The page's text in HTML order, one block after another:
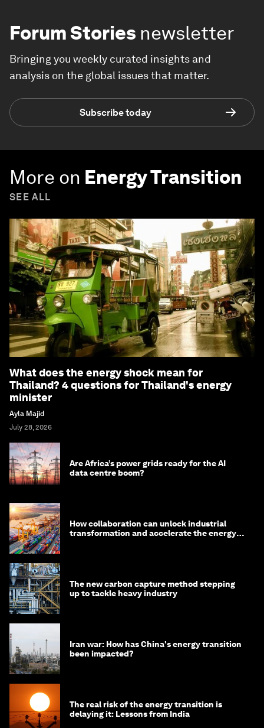
Forum Stories newsletter
Bringing you weekly curated insights and
analysis on the global issues that matter.
Subscribe today
More on Energy Transition
SEE ALL
What does the energy shock mean for
Thailand? 4 questions for Thailand's energy
minister
Ayla Majid
July 28, 2026
Are Africa’s power grids ready for the AI
data centre boom?
How collaboration can unlock industrial
transformation and accelerate the energy
The new carbon capture method stepping
up to tackle heavy industry
Iran war: How has China's energy transition
been impacted?
The real risk of the energy transition is
delaying it: Lessons from India